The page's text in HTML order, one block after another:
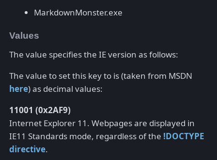
MarkdownMonster.exe
Values
The value specifies the IE version as follows:
The value to set this key to is (taken from MSDN
here) as decimal values:
11001 (0x2AF9)
Internet Explorer 11. Webpages are displayed in
IE11 Standards mode, regardless of the !DOCTYPE
directive.